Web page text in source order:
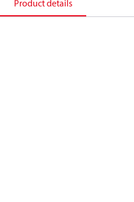
Product details